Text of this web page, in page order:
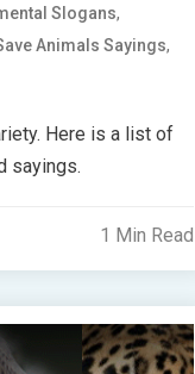
Slogans,
Animals Sayings,
Here is a list of
sayings.
1 Min Read